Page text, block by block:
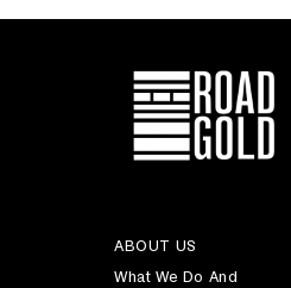
ABOUT US
What We Do And